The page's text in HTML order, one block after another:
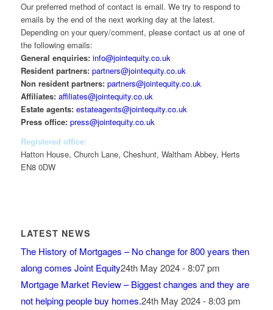
Our preferred method of contact is email. We try to respond to
emails by the end of the next working day at the latest.
Depending on your query/comment, please contact us at one of
the following emails:
General enquiries: info@jointequity.co.uk
Resident partners: partners@jointequity.co.uk
Non resident partners: partners@jointequity.co.uk
Affiliates: affiliates@jointequity.co.uk
Estate agents: estateagents@jointequity.co.uk
Press office: press@jointequity.co.uk
Registered office:
Hatton House, Church Lane, Cheshunt, Waltham Abbey, Herts
EN8 0DW
LATEST NEWS
The History of Mortgages – No change for 800 years then
along comes Joint Equity24th May 2024 - 8:07 pm
Mortgage Market Review – Biggest changes and they are
not helping people buy homes.24th May 2024 - 8:03 pm